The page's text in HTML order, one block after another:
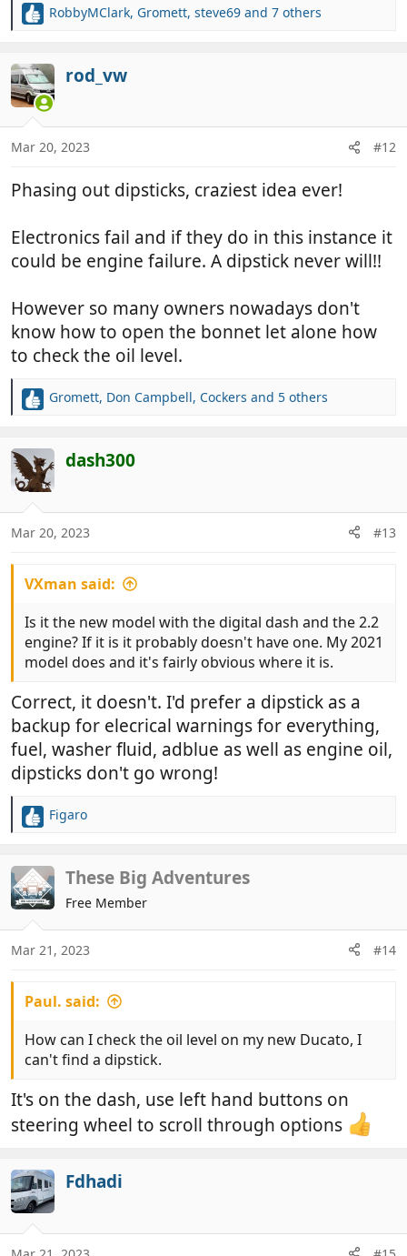
R
c
t
i
o
n
s
RobbyMClark, Gromett, steve69 and 7 others
rod_vw
Mar 20, 2023 #12
Phasing out dipsticks, craziest idea ever!
Electronics fail and if they do in this instance it
could be engine failure. A dipstick never will!!
However so many owners nowadays don't
know how to open the bonnet let alone how
to check the oil level.
R
c
t
i
o
n
s
Gromett, Don Campbell, Cockers and 5 others
dash300
Mar 20, 2023 #13
VXman said:
Is it the new model with the digital dash and the 2.2
engine? If it is it probably doesn't have one. My 2021
model does and it's fairly obvious where it is.
Correct, it doesn't. I'd prefer a dipstick as a
backup for elecrical warnings for everything,
fuel, washer fluid, adblue as well as engine oil,
dipsticks don't go wrong!
R
c
t
i
o
n
s
Figaro
These Big Adventures
Free Member
Mar 21, 2023 #14
Paul. said:
How can I check the oil level on my new Ducato, I
can't find a dipstick.
It's on the dash, use left hand buttons on
steering wheel to scroll through options
Fdhadi